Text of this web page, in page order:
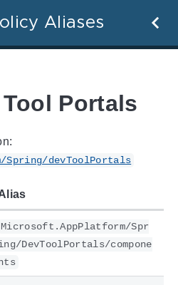
Aliases
Portals
Spring/devToolPortals
Microsoft.AppPlatform/Spr
DevToolPortals/compone